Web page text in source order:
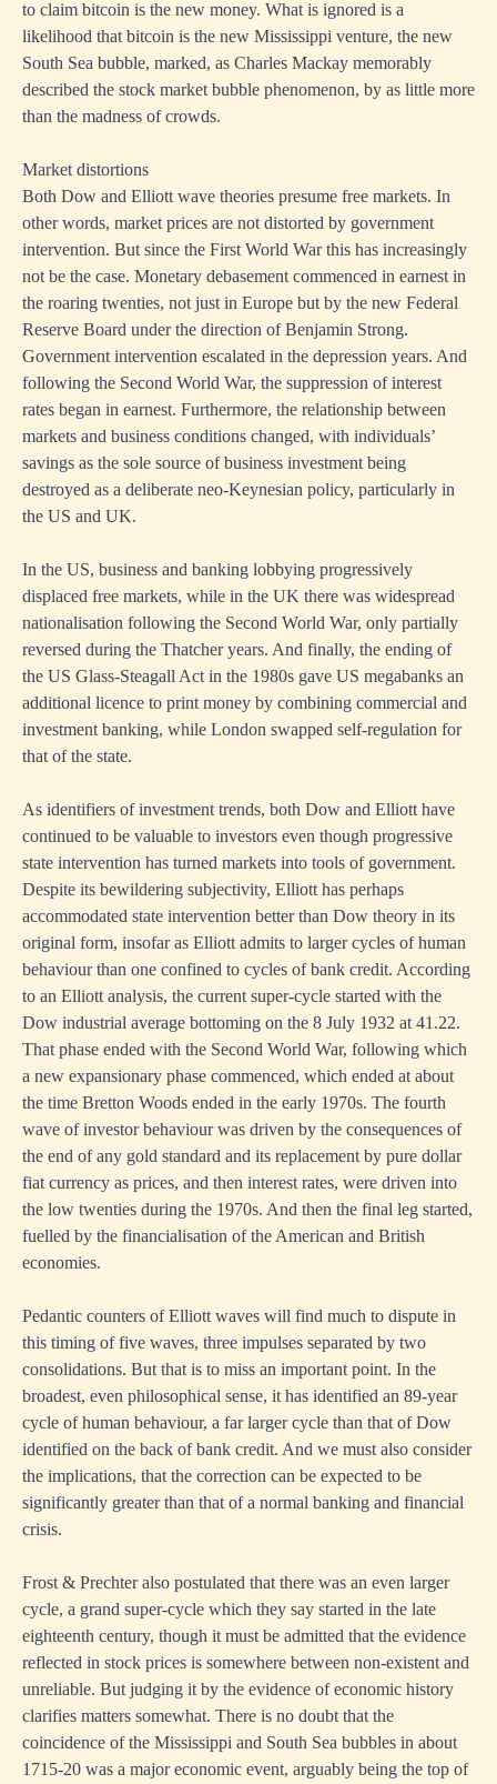
to claim bitcoin is the new money. What is ignored is a
likelihood that bitcoin is the new Mississippi venture, the new
South Sea bubble, marked, as Charles Mackay memorably
described the stock market bubble phenomenon, by as little more
than the madness of crowds.
Market distortions
Both Dow and Elliott wave theories presume free markets. In
other words, market prices are not distorted by government
intervention. But since the First World War this has increasingly
not be the case. Monetary debasement commenced in earnest in
the roaring twenties, not just in Europe but by the new Federal
Reserve Board under the direction of Benjamin Strong.
Government intervention escalated in the depression years. And
following the Second World War, the suppression of interest
rates began in earnest. Furthermore, the relationship between
markets and business conditions changed, with individuals’
savings as the sole source of business investment being
destroyed as a deliberate neo-Keynesian policy, particularly in
the US and UK.
In the US, business and banking lobbying progressively
displaced free markets, while in the UK there was widespread
nationalisation following the Second World War, only partially
reversed during the Thatcher years. And finally, the ending of
the US Glass-Steagall Act in the 1980s gave US megabanks an
additional licence to print money by combining commercial and
investment banking, while London swapped self-regulation for
that of the state.
As identifiers of investment trends, both Dow and Elliott have
continued to be valuable to investors even though progressive
state intervention has turned markets into tools of government.
Despite its bewildering subjectivity, Elliott has perhaps
accommodated state intervention better than Dow theory in its
original form, insofar as Elliott admits to larger cycles of human
behaviour than one confined to cycles of bank credit. According
to an Elliott analysis, the current super-cycle started with the
Dow industrial average bottoming on the 8 July 1932 at 41.22.
That phase ended with the Second World War, following which
a new expansionary phase commenced, which ended at about
the time Bretton Woods ended in the early 1970s. The fourth
wave of investor behaviour was driven by the consequences of
the end of any gold standard and its replacement by pure dollar
fiat currency as prices, and then interest rates, were driven into
the low twenties during the 1970s. And then the final leg started,
fuelled by the financialisation of the American and British
economies.
Pedantic counters of Elliott waves will find much to dispute in
this timing of five waves, three impulses separated by two
consolidations. But that is to miss an important point. In the
broadest, even philosophical sense, it has identified an 89-year
cycle of human behaviour, a far larger cycle than that of Dow
identified on the back of bank credit. And we must also consider
the implications, that the correction can be expected to be
significantly greater than that of a normal banking and financial
crisis.
Frost & Prechter also postulated that there was an even larger
cycle, a grand super-cycle which they say started in the late
eighteenth century, though it must be admitted that the evidence
reflected in stock prices is somewhere between non-existent and
unreliable. But judging it by the evidence of economic history
clarifies matters somewhat. There is no doubt that the
coincidence of the Mississippi and South Sea bubbles in about
1715-20 was a major economic event, arguably being the top of